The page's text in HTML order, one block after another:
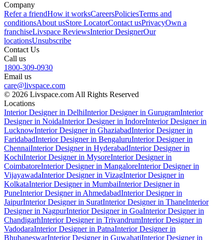
Company
Refer a friendHow it worksCareersPoliciesTerms and
conditionsAbout usStore LocatorContact usPrivacyOwn a
franchiseLivspace ReviewsInterior DesignerOur
locationsUnsubscribe
Contact Us
Call us
1800-309-0930
Email us
care@livspace.com
© 2026 Livspace.com All Rights Reserved
Locations
Interior Designer in DelhiInterior Designer in GurugramInterior
Designer in NoidaInterior Designer in IndoreInterior Designer in
LucknowInterior Designer in GhaziabadInterior Designer in
FaridabadInterior Designer in BengaluruInterior Designer in
ChennaiInterior Designer in HyderabadInterior Designer in
KochiInterior Designer in MysoreInterior Designer in
CoimbatoreInterior Designer in MangaloreInterior Designer in
VijayawadaInterior Designer in VizagInterior Designer in
KolkataInterior Designer in MumbaiInterior Designer in
PuneInterior Designer in AhmedabadInterior Designer in
JaipurInterior Designer in SuratInterior Designer in ThaneInterior
Designer in NagpurInterior Designer in GoaInterior Designer in
ChandigarhInterior Designer in TrivandrumInterior Designer in
VadodaraInterior Designer in PatnaInterior Designer in
BhubaneswarInterior Designer in GuwahatiInterior Designer in